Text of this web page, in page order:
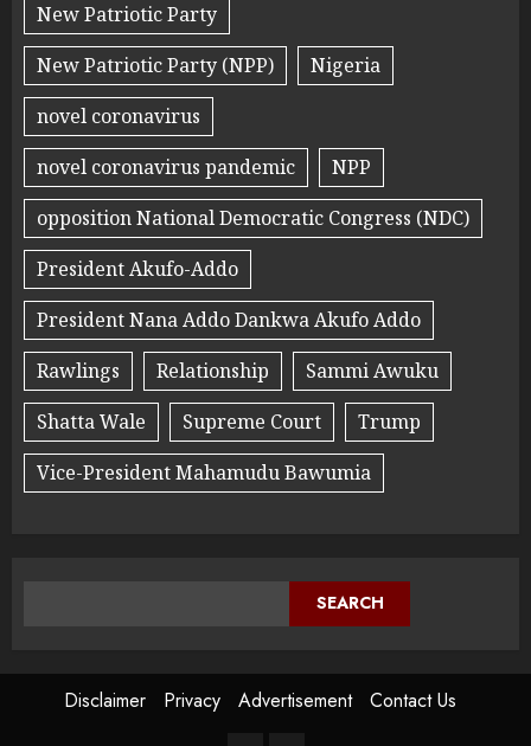
New Patriotic Party
New Patriotic Party (NPP)
Nigeria
novel coronavirus
novel coronavirus pandemic
NPP
opposition National Democratic Congress (NDC)
President Akufo-Addo
President Nana Addo Dankwa Akufo Addo
Rawlings
Relationship
Sammi Awuku
Shatta Wale
Supreme Court
Trump
Vice-President Mahamudu Bawumia
SEARCH
Disclaimer Privacy Advertisement Contact Us